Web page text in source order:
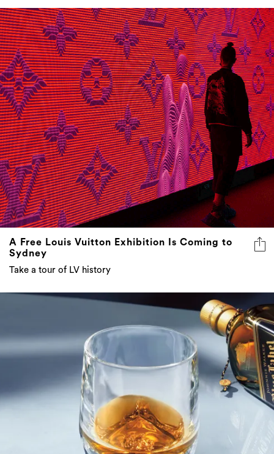
A Free Louis Vuitton Exhibition Is Coming to
Sydney
Take a tour of LV history